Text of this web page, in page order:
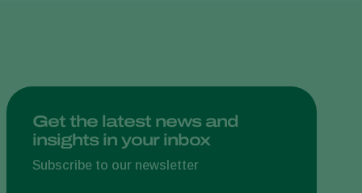
Poland
Russia
South Africa
Get the latest news and
insights in your inbox
Subscribe to our newsletter